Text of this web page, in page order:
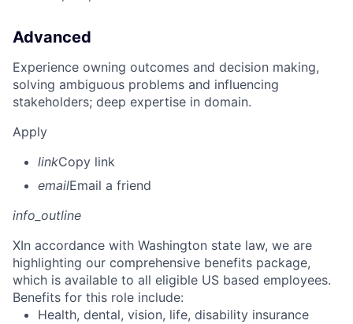
Advanced
Experience owning outcomes and decision making,
solving ambiguous problems and influencing
stakeholders; deep expertise in domain.
Apply
linkCopy link
emailEmail a friend
info_outline
XIn accordance with Washington state law, we are
highlighting our comprehensive benefits package,
which is available to all eligible US based employees.
Benefits for this role include:
Health, dental, vision, life, disability insurance